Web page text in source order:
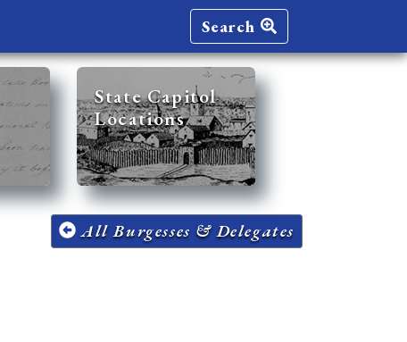
Search
State Capitol
Locations
All Burgesses & Delegates